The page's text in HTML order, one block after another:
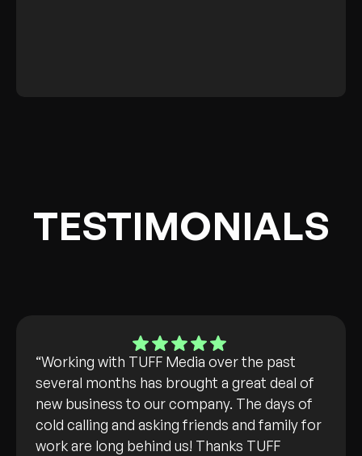
TESTIMONIALS
“Working with TUFF Media over the past
several months has brought a great deal of
new business to our company. The days of
cold calling and asking friends and family for
work are long behind us! Thanks TUFF